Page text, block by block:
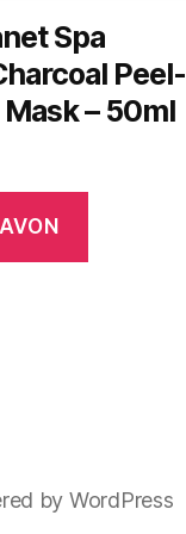
Spa
Peel-
– 50ml
by WordPress